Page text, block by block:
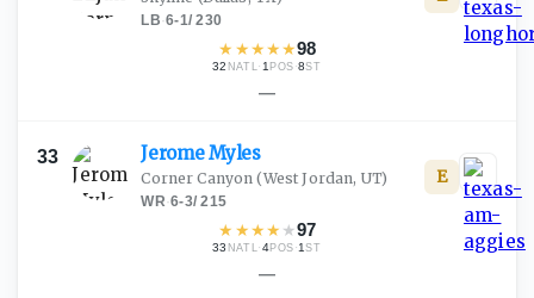
LB·6-1/230
★ ★★★★98
32 NATL· 1 POS ·8ST
—
33 JeromeMyles
Corner Canyon (West Jordan, UT)
WR·6-3/215
★ ★★★ ★97
33 NATL·4POS ·1ST
E
—